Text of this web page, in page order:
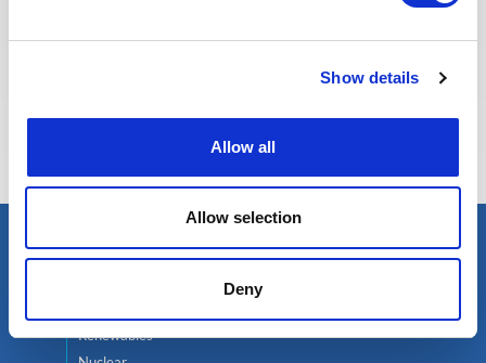
Show details
Allow all
Allow selection
Deny
Select an expert
Renewables